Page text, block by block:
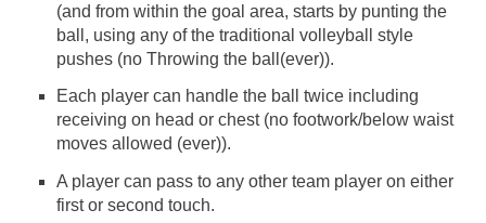
(and from within the goal area, starts by punting the
ball, using any of the traditional volleyball style
pushes (no Throwing the ball(ever)).
Each player can handle the ball twice including
receiving on head or chest (no footwork/below waist
moves allowed (ever)).
A player can pass to any other team player on either
first or second touch.